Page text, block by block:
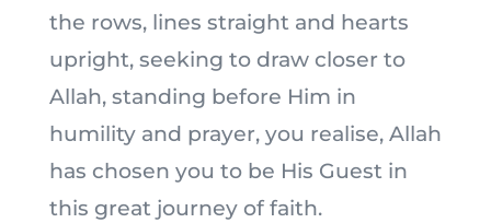
the rows, lines straight and hearts
upright, seeking to draw closer to
Allah, standing before Him in
humility and prayer, you realise, Allah
has chosen you to be His Guest in
this great journey of faith.